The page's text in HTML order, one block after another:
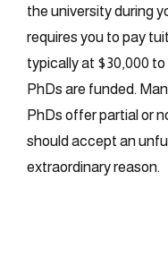
the university during
requires you to pay
typically at $30,000
PhDs are funded.
PhDs offer partial or
should accept an
extraordinary reason.